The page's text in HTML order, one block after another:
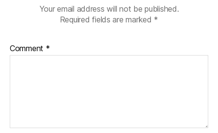
Your email address will not be published.
Required fields are marked *
Comment *